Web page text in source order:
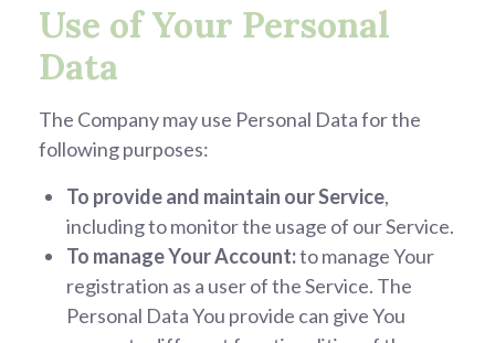
Use of Your Personal
Data
The Company may use Personal Data for the
following purposes:
To provide and maintain our Service,
including to monitor the usage of our Service.
To manage Your Account:to manage Your
registration as a user of the Service. The
Personal Data You provide can give You